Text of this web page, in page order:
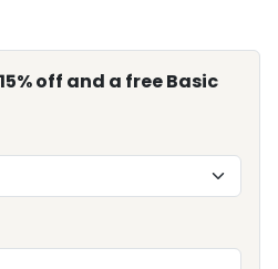
off and a free Basic